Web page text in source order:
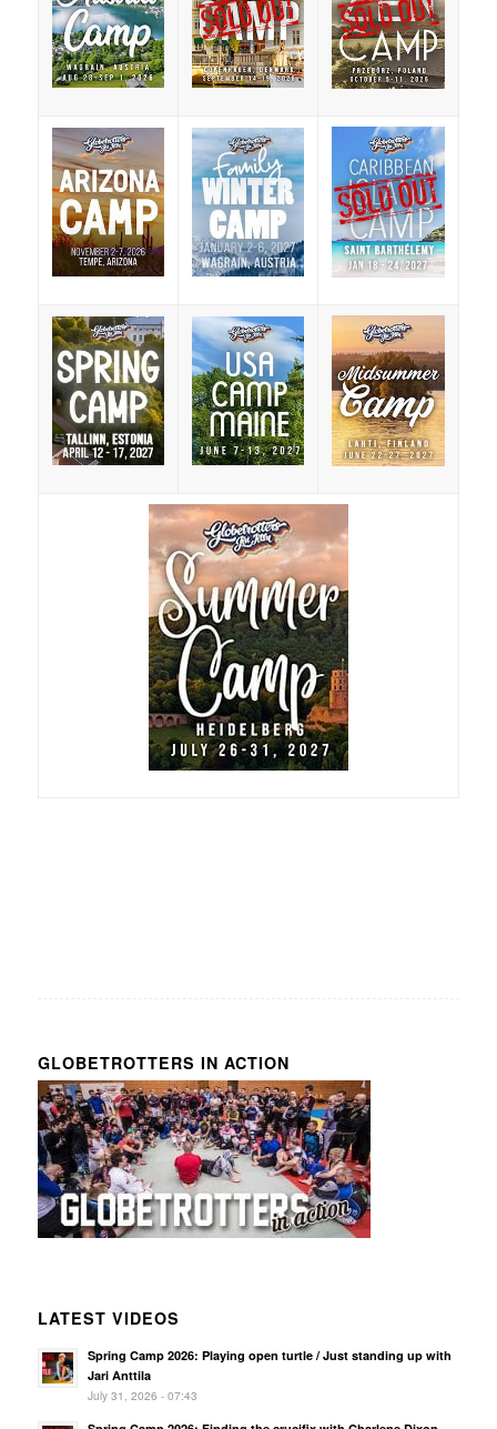
GLOBETROTTERS IN ACTION
LATEST VIDEOS
Spring Camp 2026: Playing open turtle / Just standing up with
Jari Anttila
July 31, 2026 - 07:43